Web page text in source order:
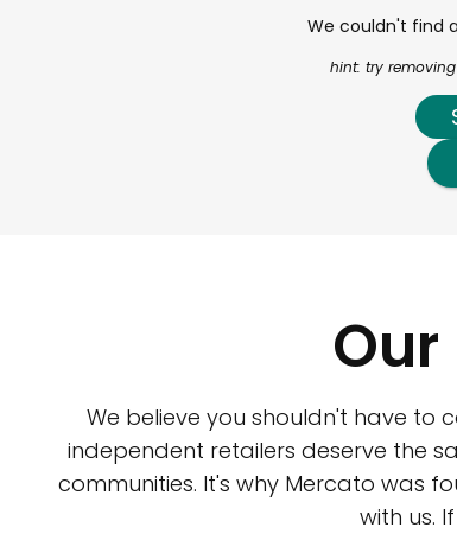
We couldn't find
hint: try
We believe you shouldn't have to
independent retailers deserve the
communities. It's why Mercato was
with us.